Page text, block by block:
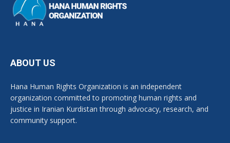
ABOUT US
Hana Human Rights Organization is an independent
organization committed to promoting human rights and
justice in Iranian Kurdistan through advocacy, research, and
community support.